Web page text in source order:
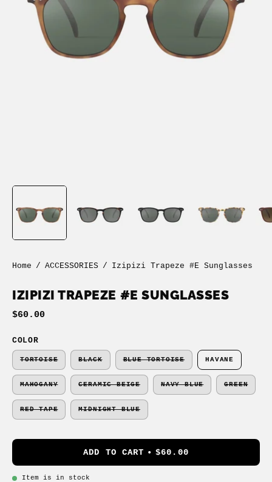
Home / ACCESSORIES / Izipizi Trapeze #E Sunglasses
IZIPIZI TRAPEZE #E SUNGLASSES
$60.00
COLOR
TORTOISE BLACK BLUE TORTOISE HAVANE
MAHOGANY CERAMIC BEIGE NAVY BLUE GREEN
RED TAPE MIDNIGHT BLUE
ADD TO CART $60.00
Item is in stock